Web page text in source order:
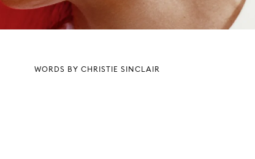
WORDS BY CHRISTIE SINCLAIR